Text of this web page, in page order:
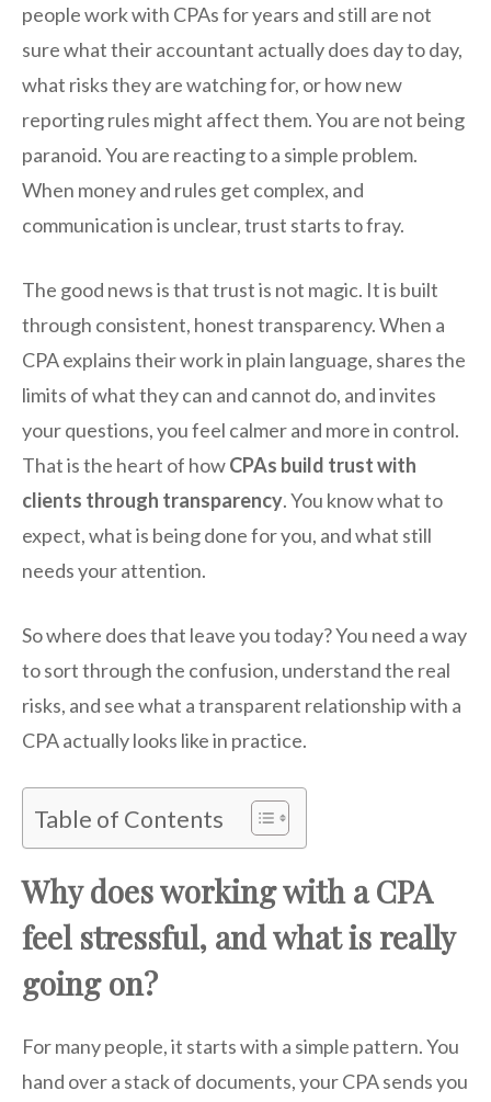
people work with CPAs for years and still are not
sure what their accountant actually does day to day,
what risks they are watching for, or how new
reporting rules might affect them. You are not being
paranoid. You are reacting to a simple problem.
When money and rules get complex, and
communication is unclear, trust starts to fray.
The good news is that trust is not magic. It is built
through consistent, honest transparency. When a
CPA explains their work in plain language, shares the
limits of what they can and cannot do, and invites
your questions, you feel calmer and more in control.
That is the heart of howCPAs build trust with
clients through transparency. You know what to
expect, what is being done for you, and what still
needs your attention.
So where does that leave you today? You need a way
to sort through the confusion, understand the real
risks, and see what a transparent relationship with a
CPA actually looks like in practice.
Table of Contents
Why does working with a CPA
feel stressful, and what is really
going on?
For many people, it starts with a simple pattern. You
hand over a stack of documents, your CPA sends you